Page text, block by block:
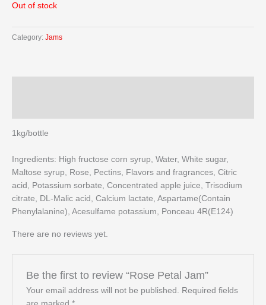
Out of stock
Category: Jams
1kg/bottle
Ingredients: High fructose corn syrup, Water, White sugar,
Maltose syrup, Rose, Pectins, Flavors and fragrances, Citric
acid, Potassium sorbate, Concentrated apple juice, Trisodium
citrate, DL-Malic acid, Calcium lactate, Aspartame(Contain
Phenylalanine), Acesulfame potassium, Ponceau 4R(E124)
There are no reviews yet.
Be the first to review “Rose Petal Jam”
Your email address will not be published. Required fields